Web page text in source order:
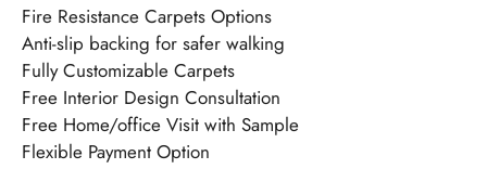
Fire Resistance Carpets Options
Anti-slip backing for safer walking
Fully Customizable Carpets
Free Interior Design Consultation
Free Home/office Visit with Sample
Flexible Payment Option